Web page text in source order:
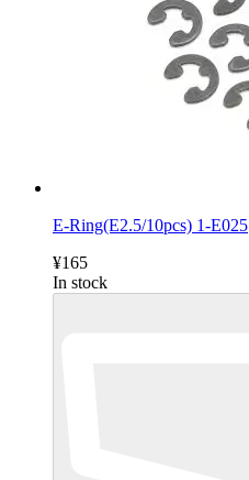
E-Ring(E2.5/10pcs) 1-E025
¥165
In stock